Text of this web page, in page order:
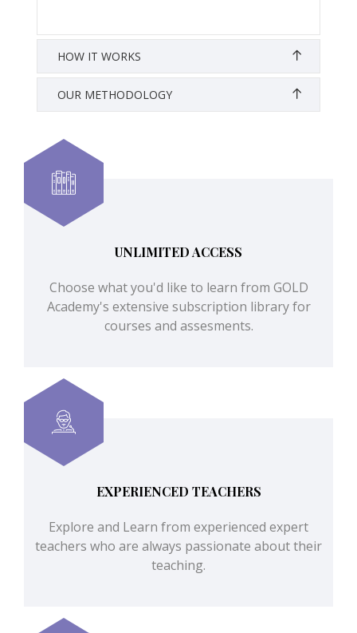
HOW IT WORKS
OUR METHODOLOGY
UNLIMITED ACCESS
Choose what you'd like to learn from GOLD
Academy's extensive subscription library for
courses and assesments.
EXPERIENCED TEACHERS
Explore and Learn from experienced expert
teachers who are always passionate about their
teaching.